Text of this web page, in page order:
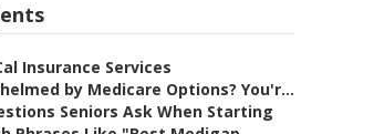
Insurance Services
by Medicare Options? You'r...
Seniors Ask When Starting